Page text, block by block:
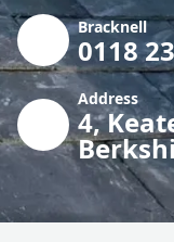
Bracknell
0118
Address
4,